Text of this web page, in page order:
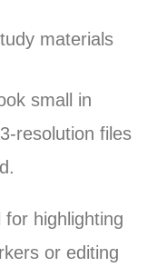
materials
small in
resolution files
highlighting
or editing